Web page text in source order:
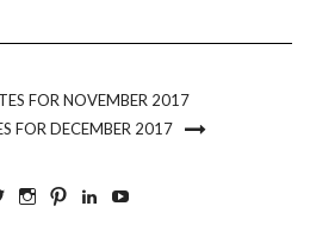
FOR NOVEMBER 2017
FOR DECEMBER 2017
VIEWVIEWVIEWVIEW